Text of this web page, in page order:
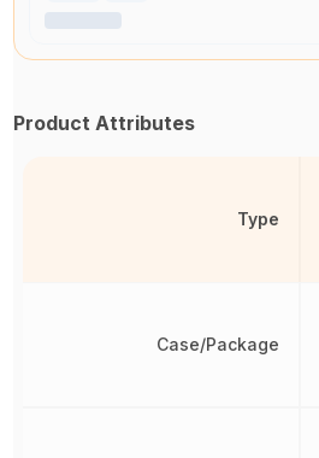
Product Attributes
Type
Case/Package